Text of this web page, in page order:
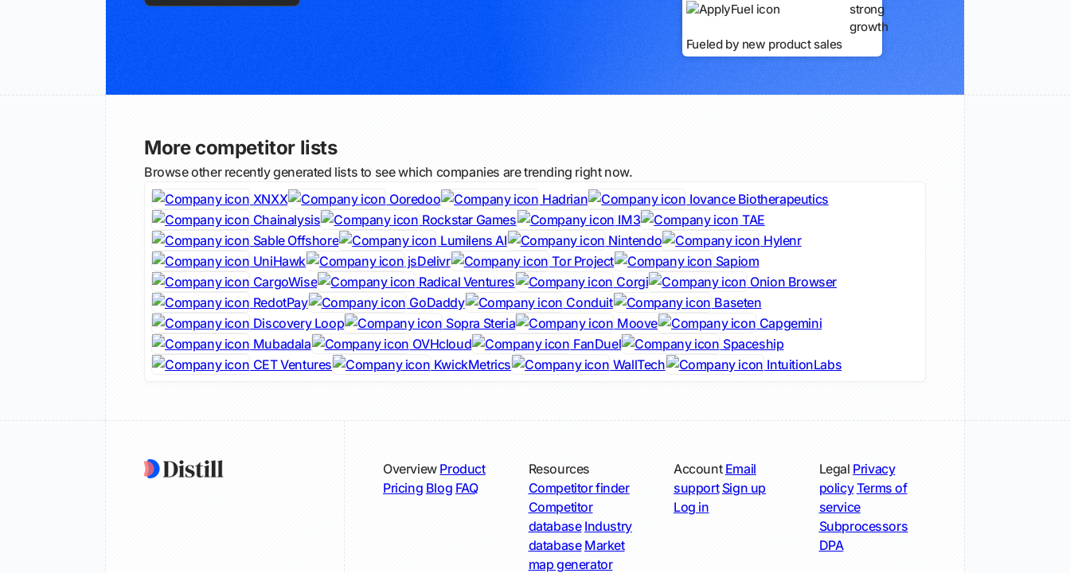
strong
growth
Fueled by new product sales
More competitor lists
Browse other recently generated lists to see which companies are trending right now.
XNXX
Ooredoo Hadrian
Iovance Biotherapeutics
Chainalysis
Rockstar Games IM3
TAE
Sable Offshore
Lumilens AI Nintendo
Hylenr
UniHawk
jsDelivr Tor Project
Sapiom
CargoWise
Radical Ventures Corgi
Onion Browser
RedotPay
GoDaddy Conduit
Baseten
Discovery Loop
Sopra Steria Moove
Capgemini
Mubadala
OVHcloud FanDuel
Spaceship
CET Ventures
KwickMetrics WallTech IntuitionLabs
Overview Product
Pricing Blog FAQ
Resources
Competitor finder
Competitor
database Industry
database Market
map generator
Account Email
support Sign up
Log in
Legal Privacy
policyTerms of
service
Subprocessors
DPA